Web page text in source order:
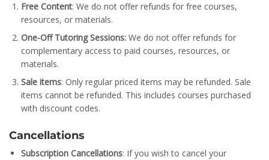
Free Content: We do not offer refunds for free courses,
resources, or materials.
One-Off Tutoring Sessions: We do not offer refunds for
complementary access to paid courses, resources, or
materials.
Sale items: Only regular priced items may be refunded. Sale
items cannot be refunded. This includes courses purchased
with discount codes.
Cancellations
Subscription Cancellations: If you wish to cancel your